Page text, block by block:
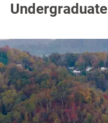
Undergraduate